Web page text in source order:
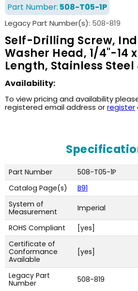
Part Number: 508-T05-1P
Legacy Part Number(s): 508-819
Self-Drilling Screw,
Washer Head, 1/4"-14 x
Length, Stainless Steel
Availability:
To view pricing and availability
registered email address orregister
Part Number
508-T05-1P
Catalog Page(s)
B91
System of
Measurement
Imperial
ROHS Compliant
[yes]
Certificate of
Conformance
Available
[yes]
Legacy Part
Number
508-819